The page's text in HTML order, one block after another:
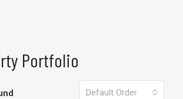
Portfolio
Default Order